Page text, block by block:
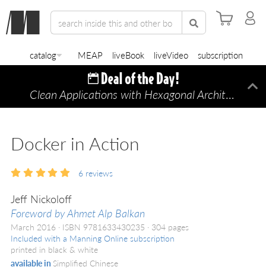
catalog MEAP liveBook liveVideo subscription
Clean Applications with Hexagonal Architecture
Docker in Action
6 reviews
Jeff Nickoloff
Foreword by Ahmet Alp Balkan
March 2016 ISBN 9781633430235
304 pages
Included with a Manning Online subscription
printed in black & white
available in Simplified Chinese